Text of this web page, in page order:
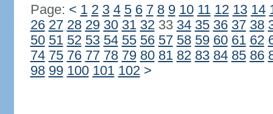
Page: < 1 2 3 4 5 6 7 8 9 10 11 12 13 14
26 27 28 29 30 31 3233 34 35 36 37 38
50 51 52 53 54 55 56 57 58 59 60 61 62
74 75 76 77 78 79 80 81 82 83 84 85 86
98 99 100 101 102 >